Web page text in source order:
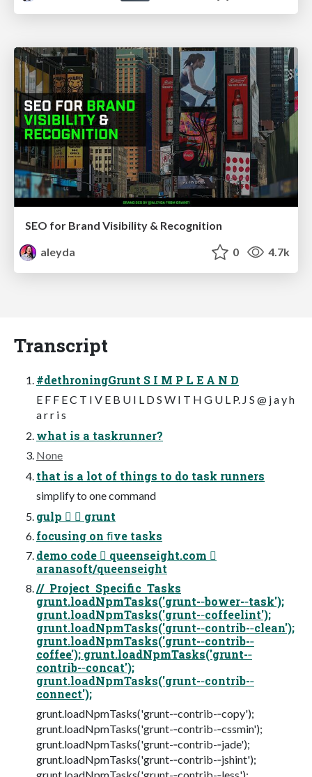
SEO for Brand Visibility & Recognition
aleyda
0 4.7k
Transcript
#dethroningGrunt S I M P L E A N D
E F F E C T I V E B U I L D S W I T H G U L P. J S @ j a y h
a r r i s
what is a taskrunner?
None
that is a lot of things to do task runners
simplify to one command
gulp   grunt
focusing on ﬁve tasks
demo code  queenseight.com 
aranasoft/queenseight
// Project Specific Tasks
grunt.loadNpmTasks('grunt-­‐bower-­‐task');
grunt.loadNpmTasks('grunt-­‐coffeelint');
grunt.loadNpmTasks('grunt-­‐contrib-­‐clean');
grunt.loadNpmTasks('grunt-­‐contrib-­‐
coffee'); grunt.loadNpmTasks('grunt-­‐
contrib-­‐concat');
grunt.loadNpmTasks('grunt-­‐contrib-­‐
connect');
grunt.loadNpmTasks('grunt-­‐contrib-­‐copy');
grunt.loadNpmTasks('grunt-­‐contrib-­‐cssmin');
grunt.loadNpmTasks('grunt-­‐contrib-­‐jade');
grunt.loadNpmTasks('grunt-­‐contrib-­‐jshint');